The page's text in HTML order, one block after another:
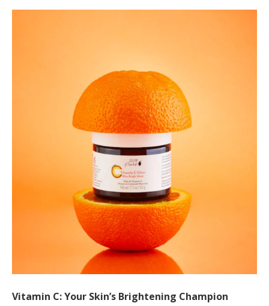
Vitamin C: Your Skin’s Brightening Champion